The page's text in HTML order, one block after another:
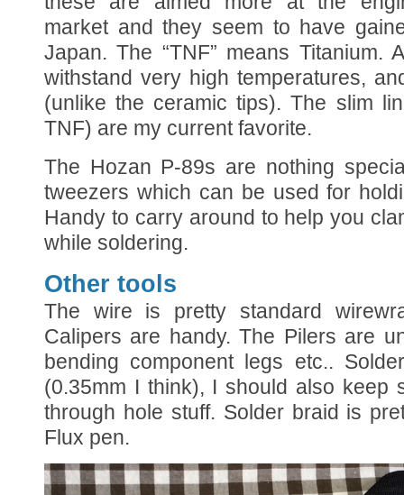
market and they seem to have
Japan. The “TNF” means Titanium.
withstand very high temperatures,
(unlike the ceramic tips). The slim
TNF) are my current favorite.
The Hozan P-89s are nothing
tweezers which can be used for
Handy to carry around to help you
while soldering.
Other tools
The wire is pretty standard
Calipers are handy. The Pilers are
bending component legs etc..
(0.35mm I think), I should also keep
through hole stuff. Solder braid is
Flux pen.